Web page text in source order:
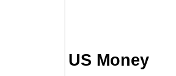
US Money